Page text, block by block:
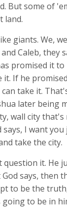
But some of
land.
giants. We,
Caleb, they
promised it to
it. If he
take it.
later being
wall city that's
says, I want
take the city.
question it. He
says, then
to be the
to be in